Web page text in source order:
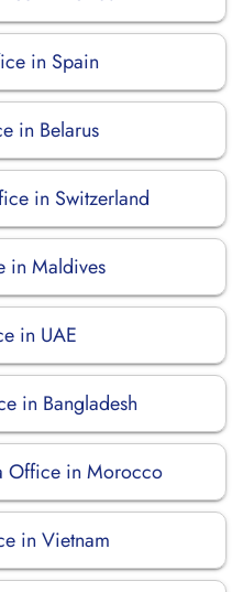
in Spain
in Belarus
in Switzerland
in Maldives
in UAE
in Bangladesh
Office in Morocco
in Vietnam